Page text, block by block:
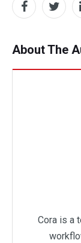
About The
Cora is a